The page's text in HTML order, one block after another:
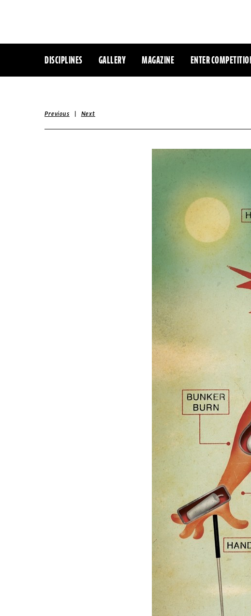
DISCIPLINES GALLERY MAGAZINE ENTER
Previous | Next